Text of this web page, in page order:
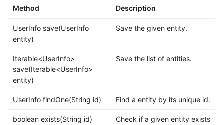
Method Description
UserInfo save(UserInfo
entity)
Save the given entity.
Iterable<UserInfo>
save(Iterable<UserInfo>
entity)
Save the list of entities.
UserInfo findOne(String id) Find a entity by its unique id.
boolean exists(String id)
Check if a given entity exists